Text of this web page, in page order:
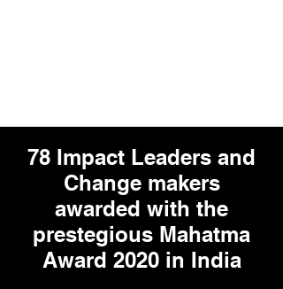
78 Impact Leaders and
Change makers
awarded with the
prestegious Mahatma
Award 2020 in India